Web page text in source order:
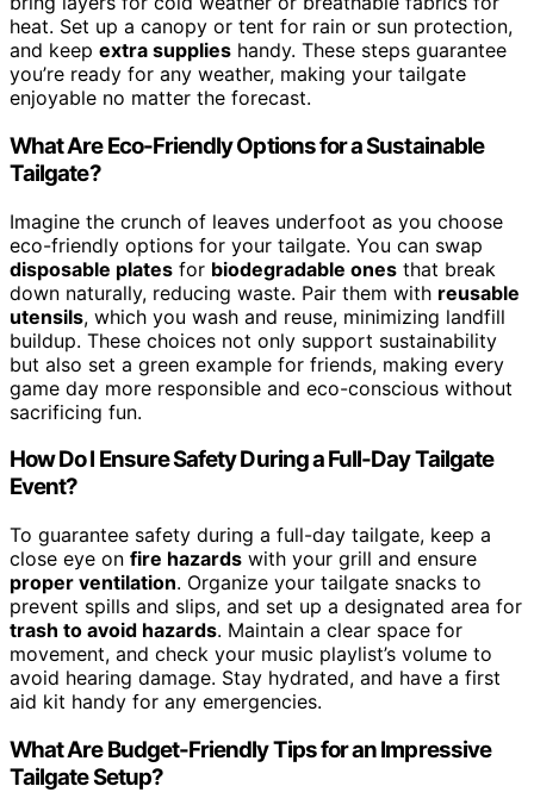
heat. Set up a canopy or tent for rain or sun protection,
and keep extra supplies handy. These steps guarantee
you’re ready for any weather, making your tailgate
enjoyable no matter the forecast.
What Are Eco-Friendly Options for a Sustainable
Tailgate?
Imagine the crunch of leaves underfoot as you choose
eco-friendly options for your tailgate. You can swap
disposable plates for biodegradable ones that break
down naturally, reducing waste. Pair them with reusable
utensils, which you wash and reuse, minimizing landfill
buildup. These choices not only support sustainability
but also set a green example for friends, making every
game day more responsible and eco-conscious without
sacrificing fun.
How Do I Ensure Safety During a Full-Day Tailgate
Event?
To guarantee safety during a full-day tailgate, keep a
close eye on fire hazards with your grill and ensure
proper ventilation. Organize your tailgate snacks to
prevent spills and slips, and set up a designated area for
trash to avoid hazards. Maintain a clear space for
movement, and check your music playlist’s volume to
avoid hearing damage. Stay hydrated, and have a first
aid kit handy for any emergencies.
What Are Budget-Friendly Tips for an Impressive
Tailgate Setup?